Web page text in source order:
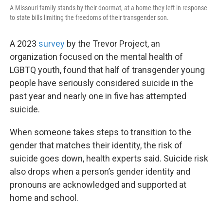
A Missouri family stands by their doormat, at a home they left in response
to state bills limiting the freedoms of their transgender son.
A 2023 survey by the Trevor Project, an
organization focused on the mental health of
LGBTQ youth, found that half of transgender young
people have seriously considered suicide in the
past year and nearly one in five has attempted
suicide.
When someone takes steps to transition to the
gender that matches their identity, the risk of
suicide goes down, health experts said. Suicide risk
also drops when a person’s gender identity and
pronouns are acknowledged and supported at
home and school.